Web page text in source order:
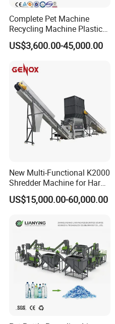
Complete Pet Machine
Recycling Machine Plastic
Bottle Recycle Recycling
Equipments PE PP HDPE
Bottles Waste Washing
Recycling Machine
US$3,600.00-45,000.00
New Multi-Functional K2000
Shredder Machine for Hard
Plastic Recycling
US$15,000.00-60,000.00